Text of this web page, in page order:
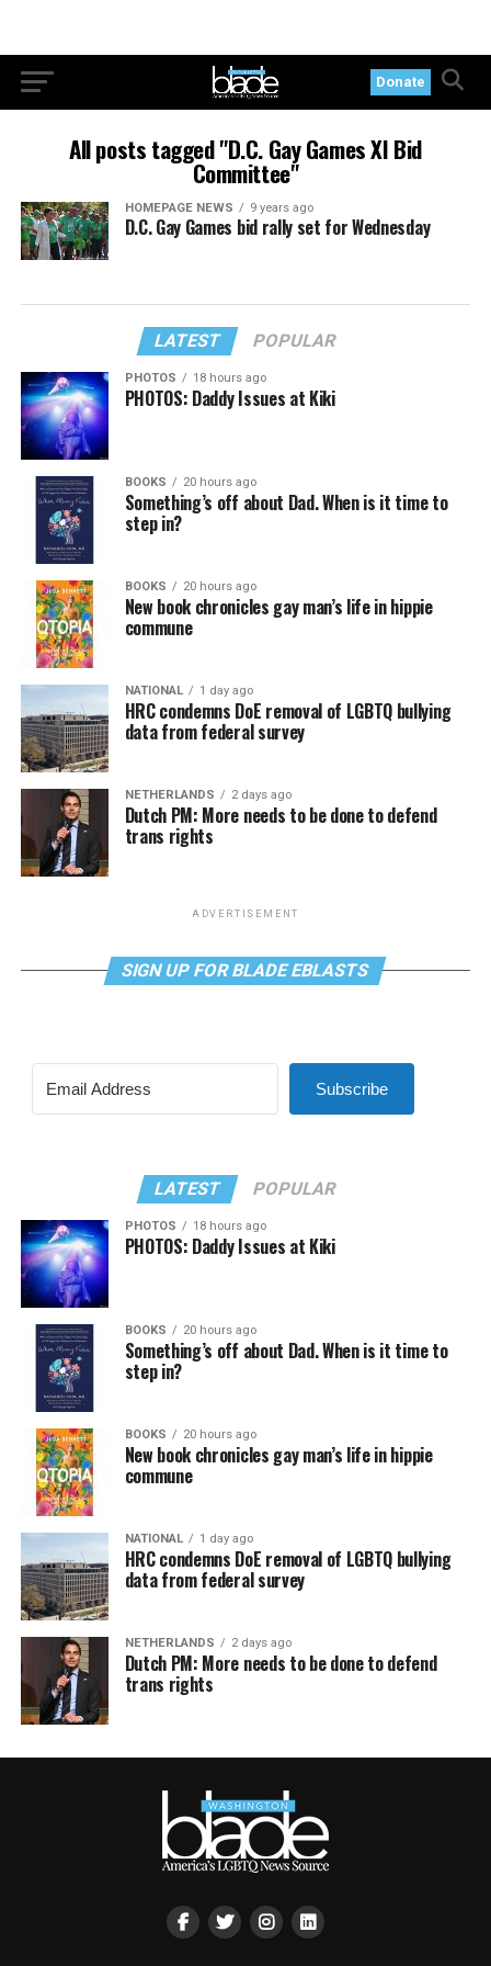
Donate
All posts tagged "D.C. Gay Games XI Bid
Committee"
HOMEPAGE NEWS 9 years ago
D.C. Gay Games bid rally set for Wednesday
LATEST POPULAR
PHOTOS 18 hours ago
PHOTOS: Daddy Issues at Kiki
BOOKS 20 hours ago
Something’s off about Dad. When is it time to
step in?
BOOKS 20 hours ago
New book chronicles gay man’s life in hippie
commune
NATIONAL 1 day ago
HRC condemns DoE removal of LGBTQ bullying
data from federal survey
NETHERLANDS 2 days ago
Dutch PM: More needs to be done to defend
trans rights
ADVERTISEMENT
SIGN UP FOR BLADE EBLASTS
Subscribe
LATEST POPULAR
PHOTOS 18 hours ago
PHOTOS: Daddy Issues at Kiki
BOOKS 20 hours ago
Something’s off about Dad. When is it time to
step in?
BOOKS 20 hours ago
New book chronicles gay man’s life in hippie
commune
NATIONAL 1 day ago
HRC condemns DoE removal of LGBTQ bullying
data from federal survey
NETHERLANDS 2 days ago
Dutch PM: More needs to be done to defend
trans rights